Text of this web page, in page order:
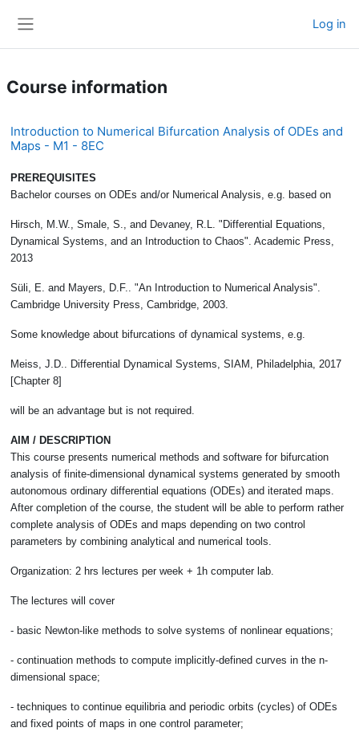
Log in
Course information
Introduction to Numerical Bifurcation Analysis of ODEs and
Maps - M1 - 8EC
PREREQUISITES
Bachelor courses on ODEs and/or Numerical Analysis, e.g. based on
Hirsch, M.W., Smale, S., and Devaney, R.L. "Differential Equations,
Dynamical Systems, and an Introduction to Chaos". Academic Press,
2013
Süli, E. and Mayers, D.F.. "An Introduction to Numerical Analysis".
Cambridge University Press, Cambridge, 2003.
Some knowledge about bifurcations of dynamical systems, e.g.
Meiss, J.D.. Differential Dynamical Systems, SIAM, Philadelphia, 2017
[Chapter 8]
will be an advantage but is not required.
AIM / DESCRIPTION
This course presents numerical methods and software for bifurcation
analysis of finite-dimensional dynamical systems generated by smooth
autonomous ordinary differential equations (ODEs) and iterated maps.
After completion of the course, the student will be able to perform rather
complete analysis of ODEs and maps depending on two control
parameters by combining analytical and numerical tools.
Organization: 2 hrs lectures per week + 1h computer lab.
The lectures will cover
- basic Newton-like methods to solve systems of nonlinear equations;
- continuation methods to compute implicitly-defined curves in the n-
dimensional space;
- techniques to continue equilibria and periodic orbits (cycles) of ODEs
and fixed points of maps in one control parameter;